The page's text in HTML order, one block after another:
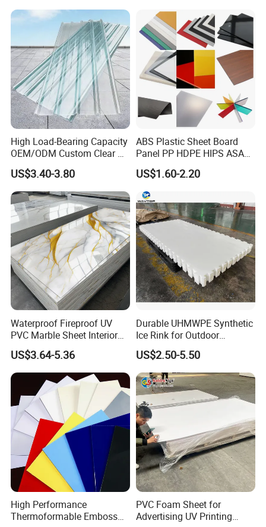
Product Description
High Load-Bearing Capacity
OEM/ODM Custom Clear PC
Corrugated Sheet for
Charging Station
US$3.40-3.80
ABS Plastic Sheet Board
Panel PP HDPE HIPS ASA
with High Impact
Resistance Vacuum
Forming for Automotive
Electronics Packing
US$1.60-2.20
Waterproof Fireproof UV
PVC Marble Sheet Interior
Exterior Decorative Wall
Panel
US$3.64-5.36
Durable UHMWPE Synthetic
Ice Rink for Outdoor
Recreation
US$2.50-5.50
High Performance
Thermoformable Emboss
PVC Foam Sheet for
Advertising UV Printing